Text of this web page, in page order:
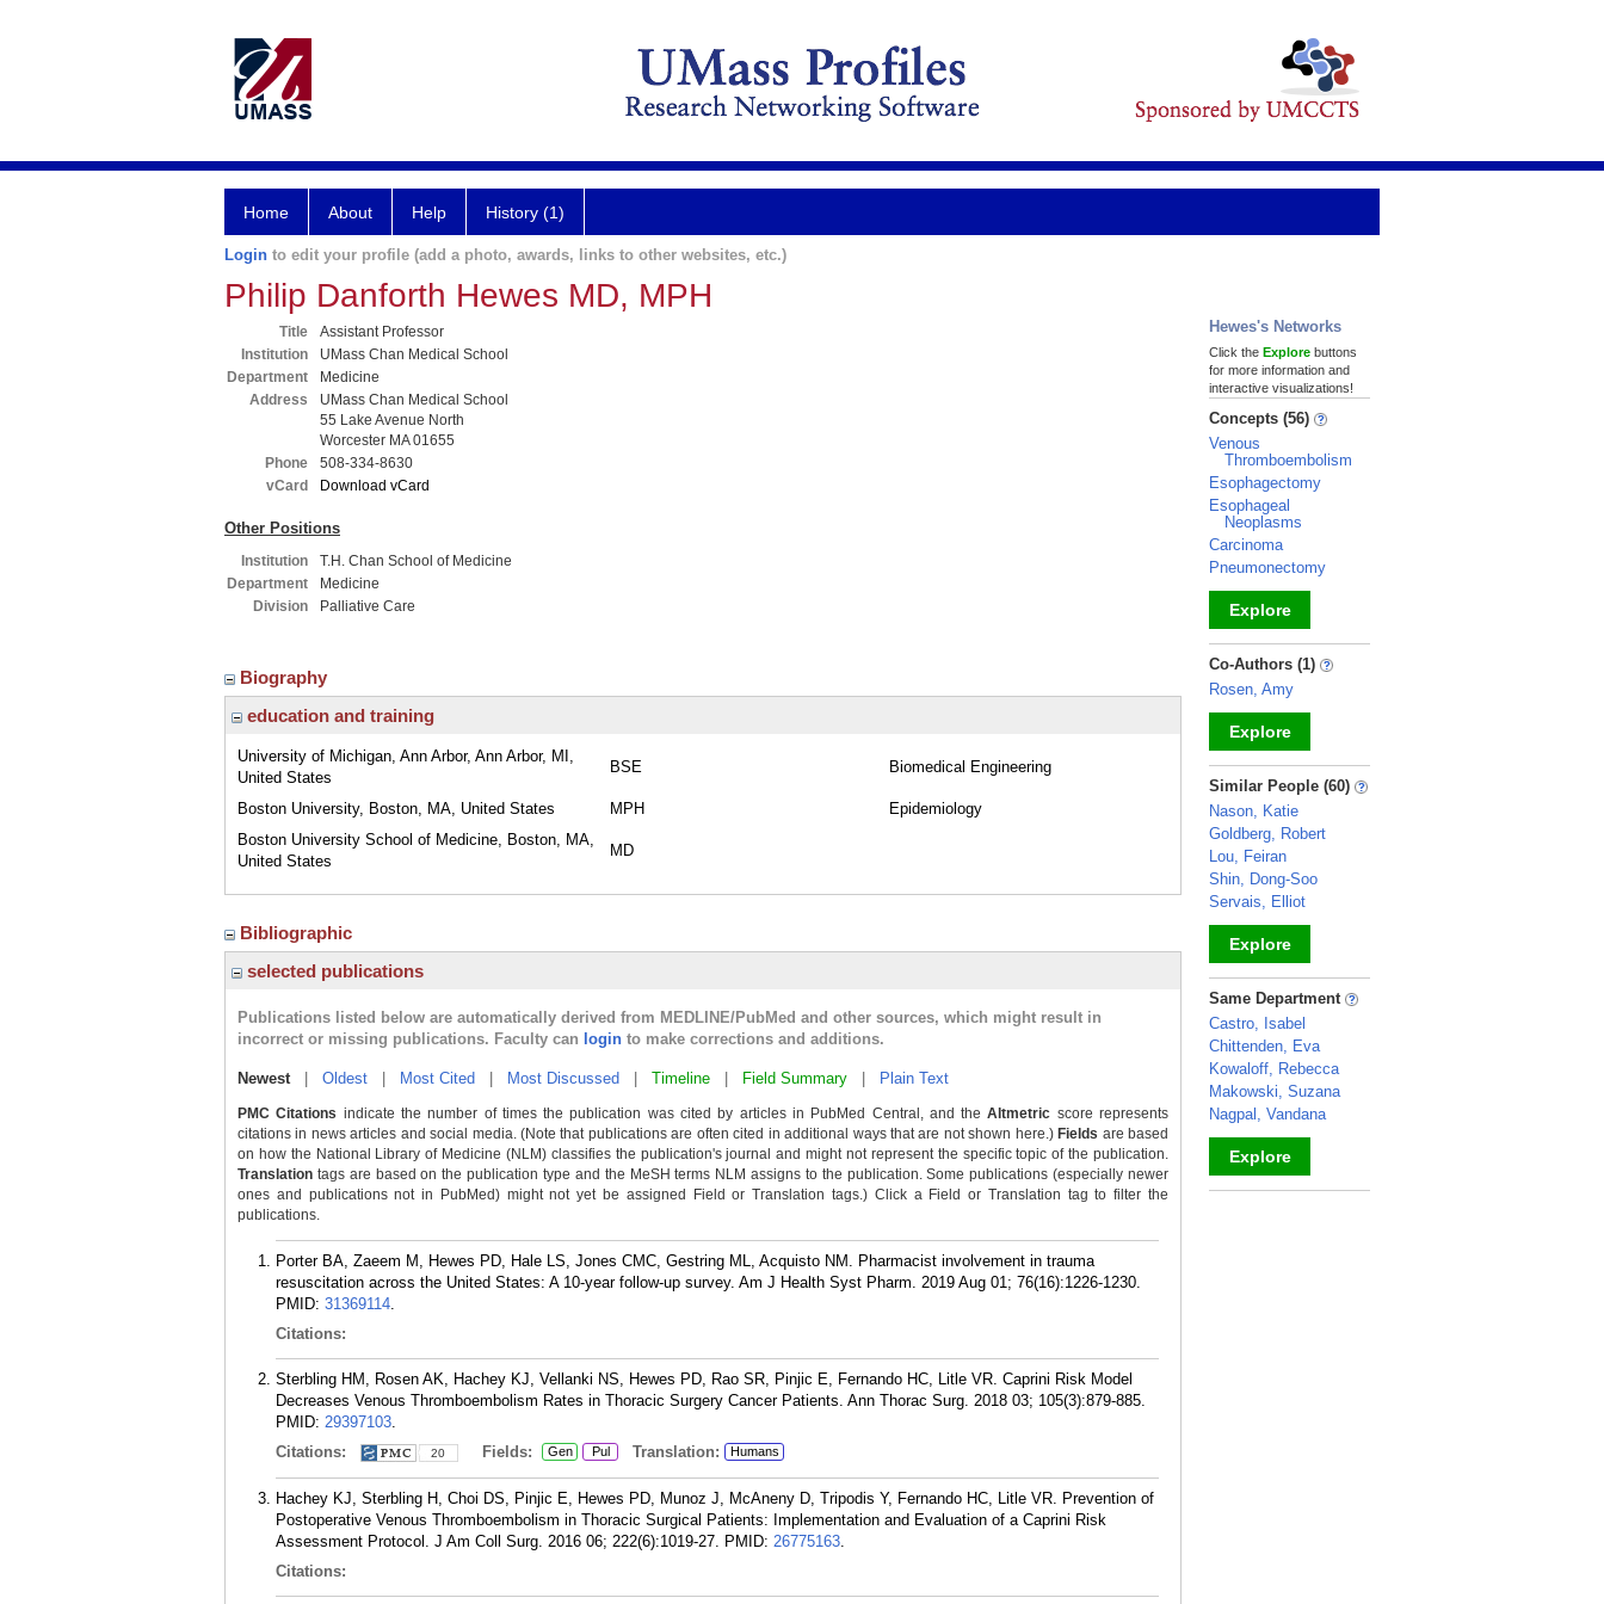
Home About Help History (1)
Login to edit your profile (add a photo, awards, links to other websites, etc.)
Philip Danforth Hewes MD, MPH
Title
Assistant Professor
Institution
UMass Chan Medical School
Department
Medicine
Address
UMass Chan Medical School
55 Lake Avenue North
Worcester MA 01655
Phone
508-334-8630
vCard
Download vCard
Other Positions
Institution
T.H. Chan School of Medicine
Department
Medicine
Division
Palliative Care
Biography
education and training
University of Michigan, Ann Arbor, Ann Arbor, MI,
United States
BSE Biomedical Engineering
Boston University, Boston, MA, United States MPH
Epidemiology
Boston University School of Medicine, Boston, MA,
United States
MD
Bibliographic
selected publications
Publications listed below are automatically derived from MEDLINE/PubMed and other sources, which might result in
incorrect or missing publications. Faculty can login to make corrections and additions.
Newest| Oldest Most Cited Most Discussed Timeline Field Summary Plain Text
PMC Citations indicate the number of times the publication was cited by articles in PubMed Central, and theAltmetric score represents
citations in news articles and social media. (Note that publications are often cited in additional ways that are not shown here.) Fields are based
on how the National Library of Medicine (NLM) classifies the publication's journal and might not represent the specific topic of the publication.
Translation tags are based on the publication type and the MeSH terms NLM assigns to the publication. Some publications (especially newer
ones and publications not in PubMed) might not yet be assigned Field or Translation tags.) Click a Field or Translation tag to filter the
publications.
Porter BA, Zaeem M, Hewes PD, Hale LS, Jones CMC, Gestring ML, Acquisto NM. Pharmacist involvement in trauma
resuscitation across the United States: A 10-year follow-up survey. Am J Health Syst Pharm. 2019 Aug 01; 76(16):1226-1230.
PMID: 31369114.
Citations:
Sterbling HM, Rosen AK, Hachey KJ, Vellanki NS, Hewes PD, Rao SR, Pinjic E, Fernando HC, Litle VR. Caprini Risk Model
Decreases Venous Thromboembolism Rates in Thoracic Surgery Cancer Patients. Ann Thorac Surg. 2018 03; 105(3):879-885.
PMID: 29397103.
Citations:
20 Fields: Gen Pul Translation: Humans
Hachey KJ, Sterbling H, Choi DS, Pinjic E, Hewes PD, Munoz J, McAneny D, Tripodis Y, Fernando HC, Litle VR. Prevention of
Postoperative Venous Thromboembolism in Thoracic Surgical Patients: Implementation and Evaluation of a Caprini Risk
Assessment Protocol. J Am Coll Surg. 2016 06; 222(6):1019-27. PMID: 26775163.
Citations:
Hewes's Networks
Click the Explore buttons
for more information and
interactive visualizations!
Concepts (56)
Venous
Thromboembolism
Esophagectomy
Esophageal
Neoplasms
Carcinoma
Pneumonectomy
Explore
_
Co-Authors (1)
Rosen, Amy
Explore
_
Similar People (60)
Nason, Katie
Goldberg, Robert
Lou, Feiran
Shin, Dong-Soo
Servais, Elliot
Explore
_
Same Department
Castro, Isabel
Chittenden, Eva
Kowaloff, Rebecca
Makowski, Suzana
Nagpal, Vandana
Explore